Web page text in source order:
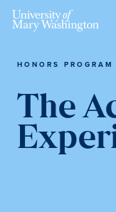
Skip
Skip
sidebar
Skip
content
HONORS PROGRAM
The